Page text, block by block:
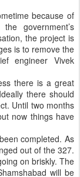
because of
government’s
the project is
is to remove the
engineer Vivek
there is a great
there should
Until two months
now things have
completed. As
out of the 327.
on briskly. The
will be